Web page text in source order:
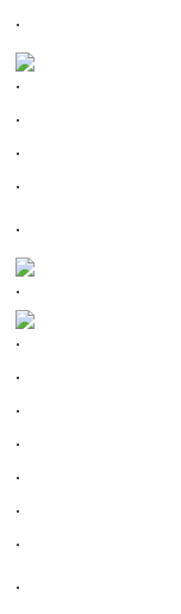
.
.
.
.
.
.
.
.
.
.
.
.
.
.
.